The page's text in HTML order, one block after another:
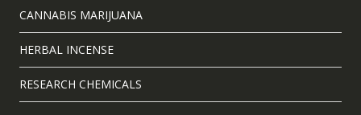
CANNABIS MARIJUANA
HERBAL INCENSE
RESEARCH CHEMICALS